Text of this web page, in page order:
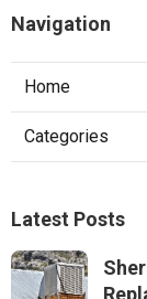
Navigation
Home
Categories
Latest Posts